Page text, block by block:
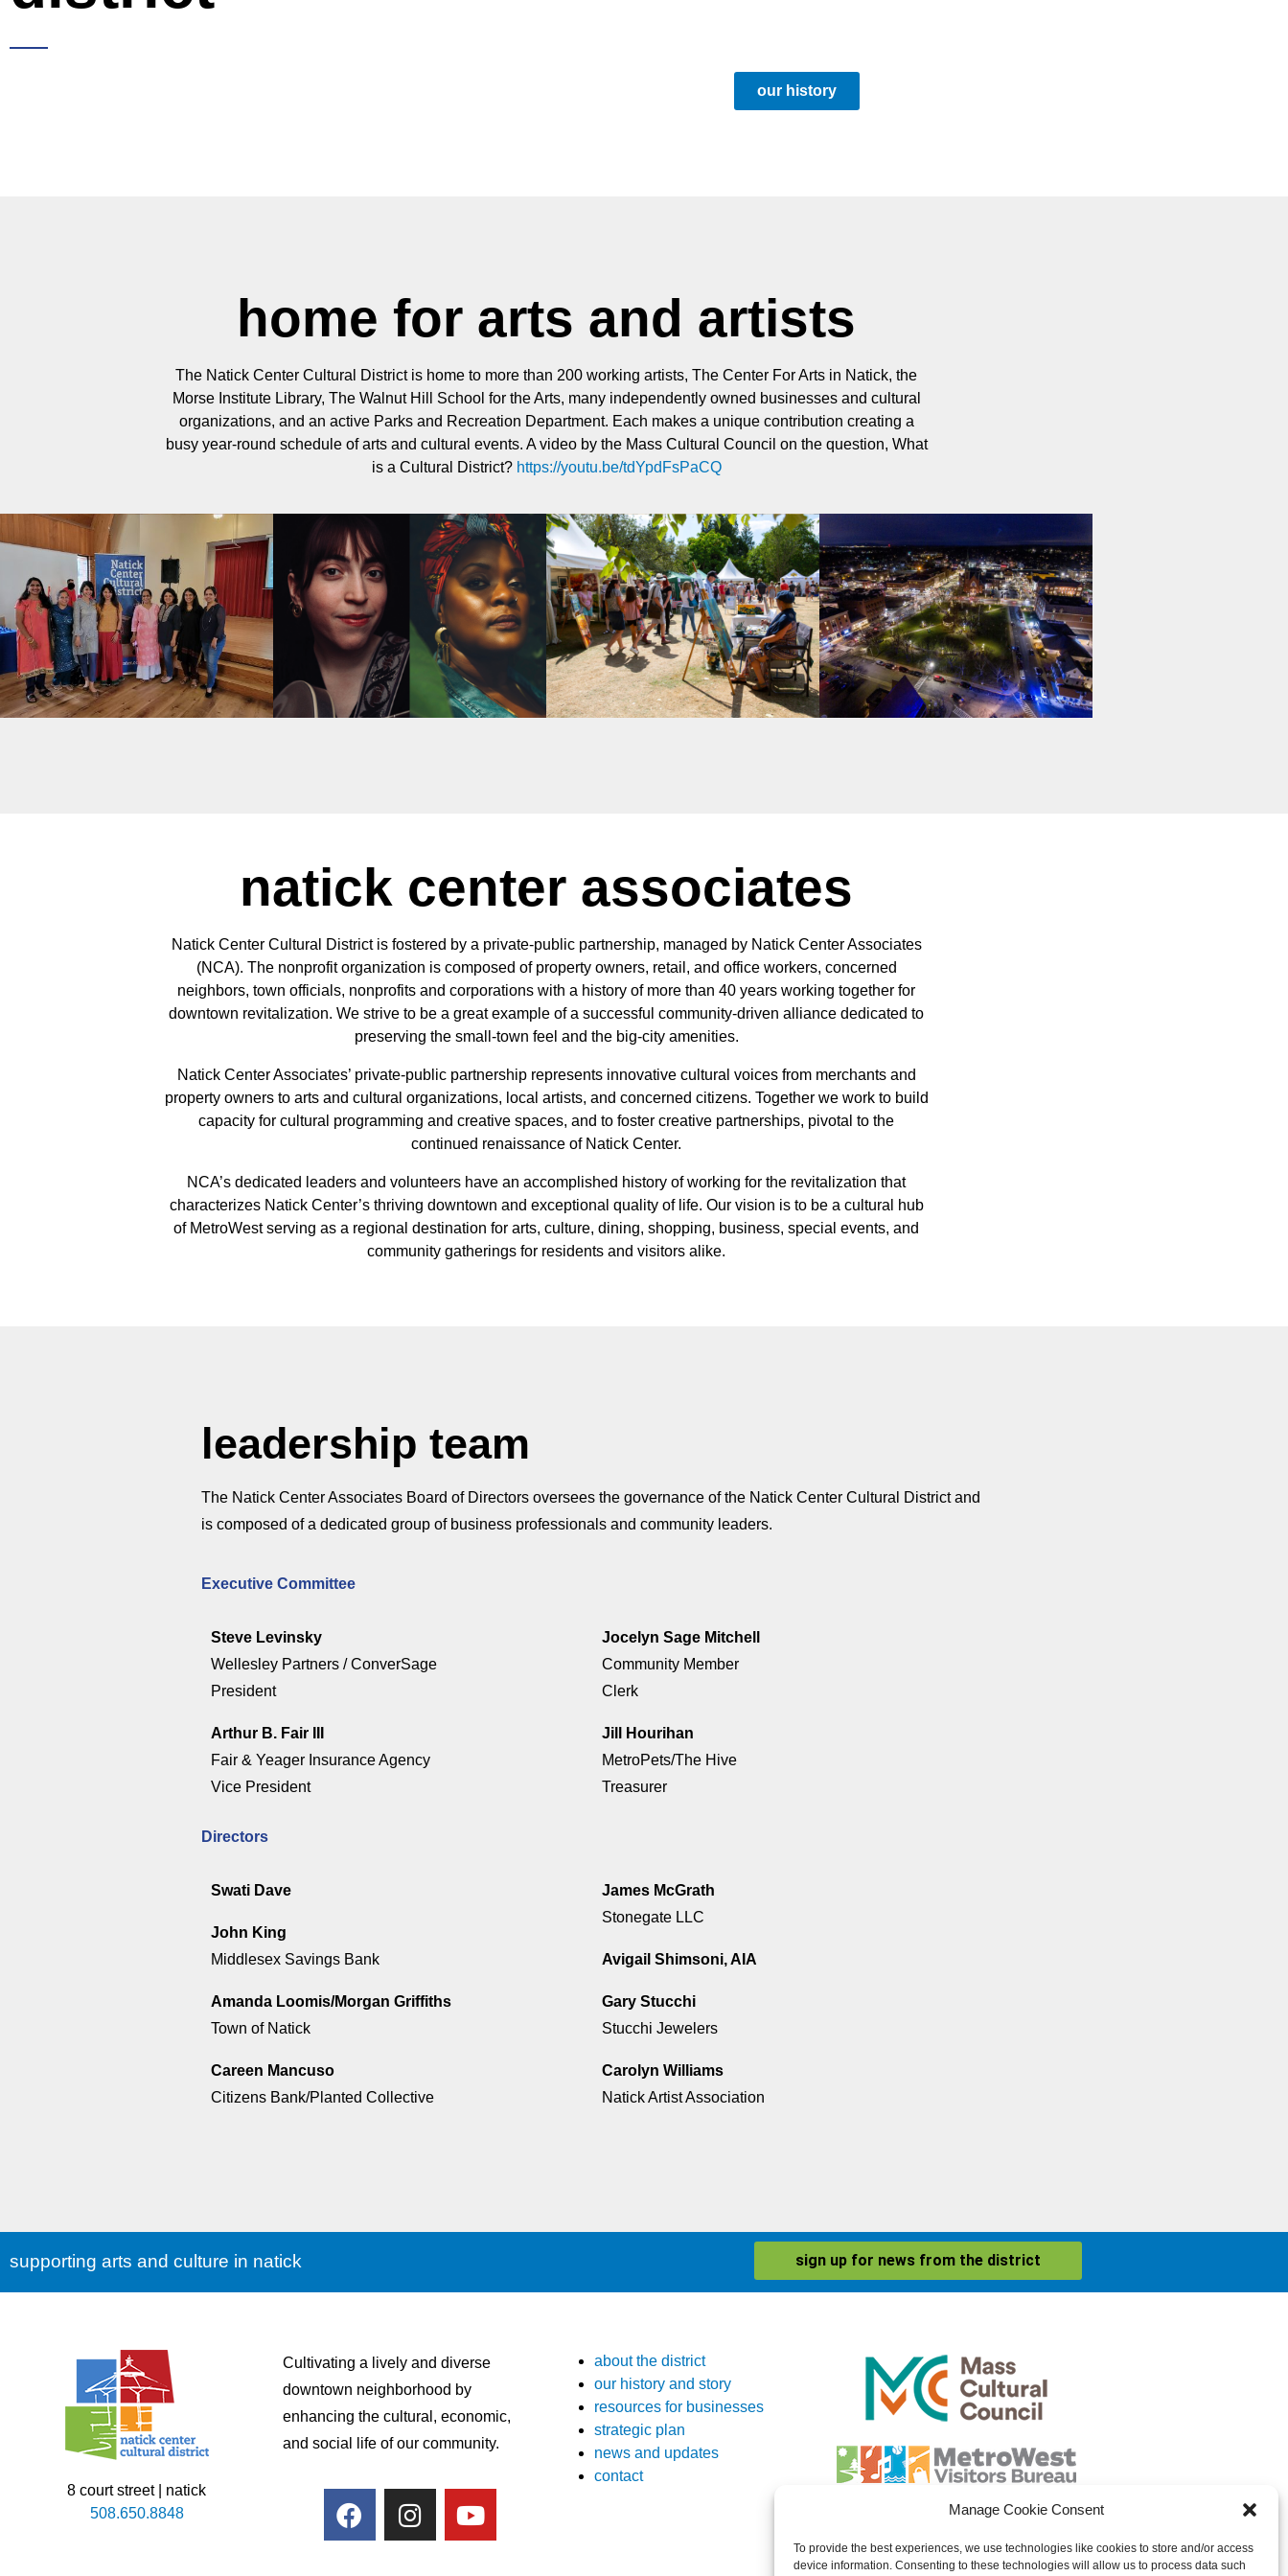
Manage Cookie Consent
To provide the best experiences, we use technologies like cookies to store and/or access
device information. Consenting to these technologies will allow us to process data such
our history
home for arts and artists
The Natick Center Cultural District is home to more than 200 working artists, The Center For Arts in Natick, the
Morse Institute Library, The Walnut Hill School for the Arts, many independently owned businesses and cultural
organizations, and an active Parks and Recreation Department. Each makes a unique contribution creating a
busy year-round schedule of arts and cultural events. A video by the Mass Cultural Council on the question, What
is a Cultural District? https://youtu.be/tdYpdFsPaCQ
natick center associates
Natick Center Cultural District is fostered by a private-public partnership, managed by Natick Center Associates
(NCA). The nonprofit organization is composed of property owners, retail, and office workers, concerned
neighbors, town officials, nonprofits and corporations with a history of more than 40 years working together for
downtown revitalization. We strive to be a great example of a successful community-driven alliance dedicated to
preserving the small-town feel and the big-city amenities.
Natick Center Associates’ private-public partnership represents innovative cultural voices from merchants and
property owners to arts and cultural organizations, local artists, and concerned citizens. Together we work to build
capacity for cultural programming and creative spaces, and to foster creative partnerships, pivotal to the
continued renaissance of Natick Center.
NCA’s dedicated leaders and volunteers have an accomplished history of working for the revitalization that
characterizes Natick Center’s thriving downtown and exceptional quality of life. Our vision is to be a cultural hub
of MetroWest serving as a regional destination for arts, culture, dining, shopping, business, special events, and
community gatherings for residents and visitors alike.
leadership team
The Natick Center Associates Board of Directors oversees the governance of the Natick Center Cultural District and
is composed of a dedicated group of business professionals and community leaders.
Executive Committee
Steve Levinsky
Wellesley Partners / ConverSage
President
Arthur B. Fair III
Fair & Yeager Insurance Agency
Vice President
Jocelyn Sage Mitchell
Community Member
Clerk
Jill Hourihan
MetroPets/The Hive
Treasurer
Directors
Swati Dave
John King
Middlesex Savings Bank
Amanda Loomis/Morgan Griffiths
Town of Natick
Careen Mancuso
Citizens Bank/Planted Collective
James McGrath
Stonegate LLC
Avigail Shimsoni, AIA
Gary Stucchi
Stucchi Jewelers
Carolyn Williams
Natick Artist Association
supporting arts and culture in natick sign up for news from the district
8 court street | natick
508.650.8848
Cultivating a lively and diverse
downtown neighborhood by
enhancing the cultural, economic,
and social life of our community.
about the district
our history and story
resources for businesses
strategic plan
news and updates
contact